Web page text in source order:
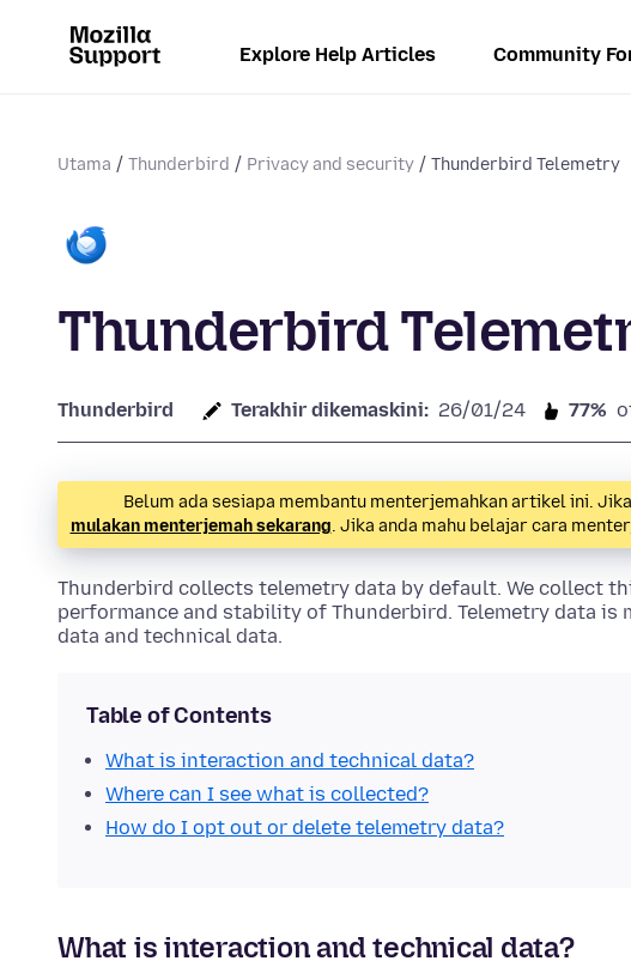
Explore Help Articles Community
Utama Thunderbird Privacy and security Thunderbird Telemetry
Thunderbird
Thunderbird Terakhir dikemaskini: 26/01/24 77%
Belum ada sesiapa membantu menterjemahkan artikel ini.
mulakan menterjemah sekarang. Jika anda mahu belajar cara
Thunderbird collects telemetry data by default. We collect
performance and stability of Thunderbird. Telemetry data is
data and technical data.
Table of Contents
What is interaction and technical data?
Where can I see what is collected?
How do I opt out or delete telemetry data?
What is interaction and technical data?